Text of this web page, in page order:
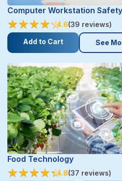
Computer Workstation
★★★★★
★★★★★4.6(39 reviews)
Add to Cart See
Food Technology
★★★★★
★★★★★4.8(37 reviews)